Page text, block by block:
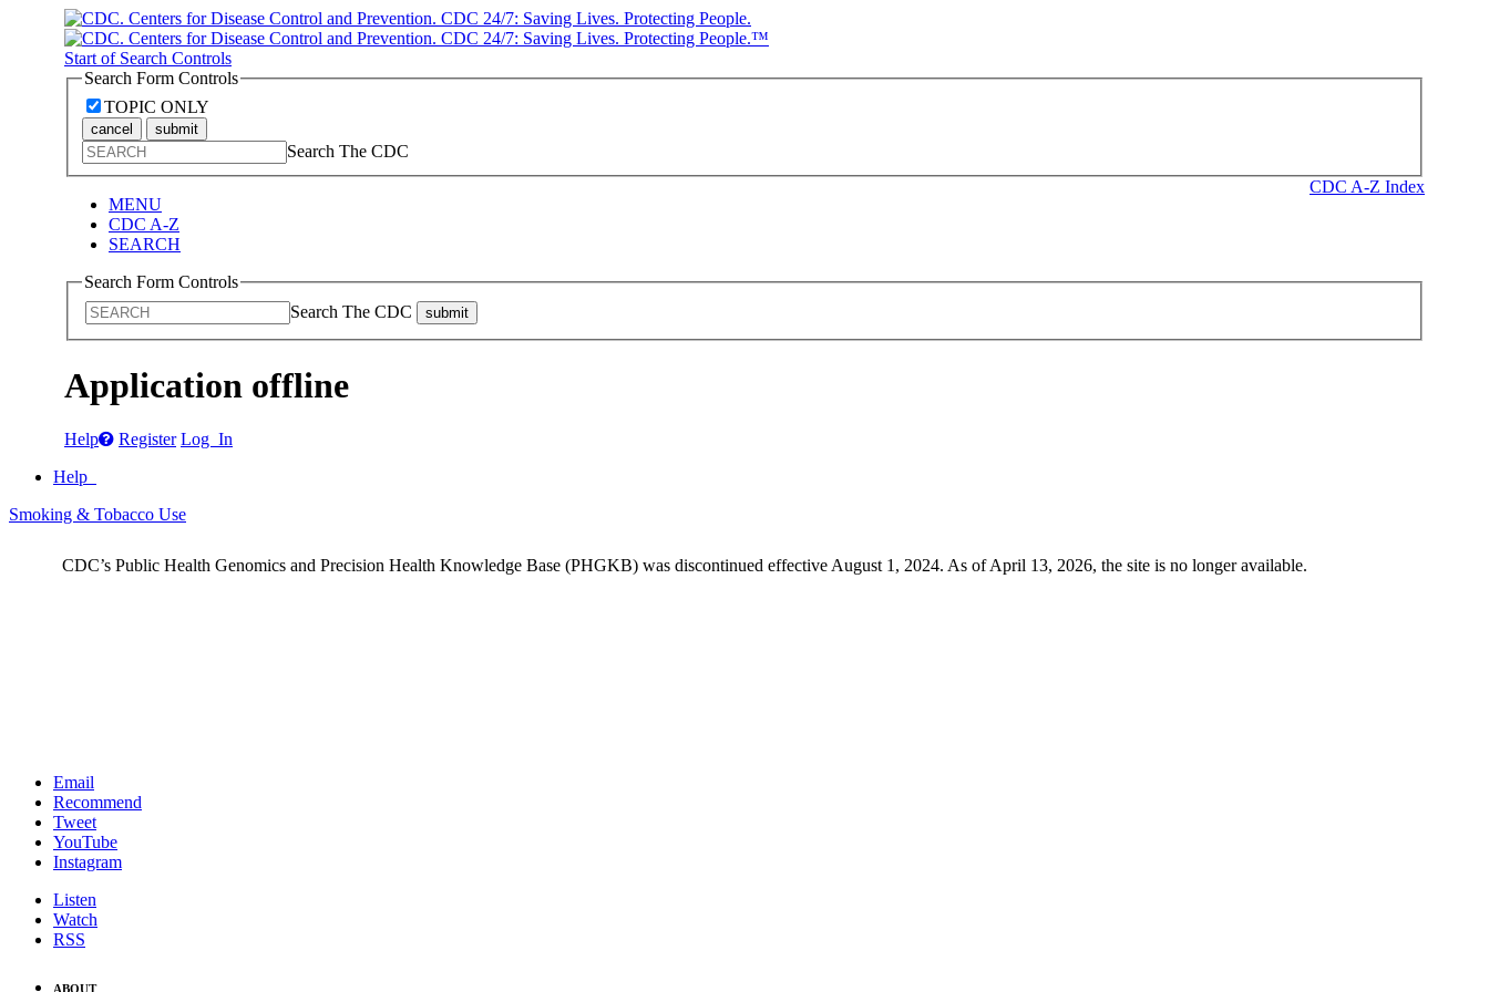
Start of Search Controls
Search Form Controls
TOPIC ONLY
cancel submit
Search The CDC
CDC A-Z Index
MENU
CDC A-Z
SEARCH
Search Form Controls
Search The CDC
submit
Application offline
Help Register Log In
Help
Smoking & Tobacco Use
CDC’s Public Health Genomics and Precision Health Knowledge Base (PHGKB) was discontinued effective August 1, 2024. As of April 13, 2026, the site is no longer available.
Email
Recommend
Tweet
YouTube
Instagram
Listen
Watch
RSS
ABOUT